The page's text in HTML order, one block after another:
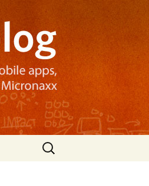
Search
for: